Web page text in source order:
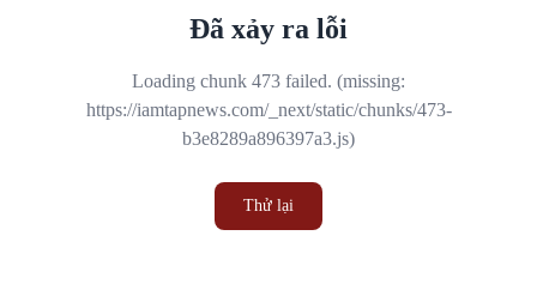
Đã xảy ra lỗi
Loading chunk 473 failed. (missing:
https://iamtapnews.com/_next/static/chunks/473-
b3e8289a896397a3.js)
Thử lại